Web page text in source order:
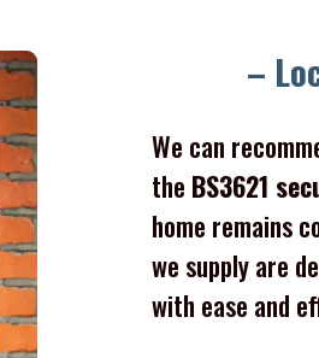
–
We can
the BS3621
home remains
we supply are
with ease and